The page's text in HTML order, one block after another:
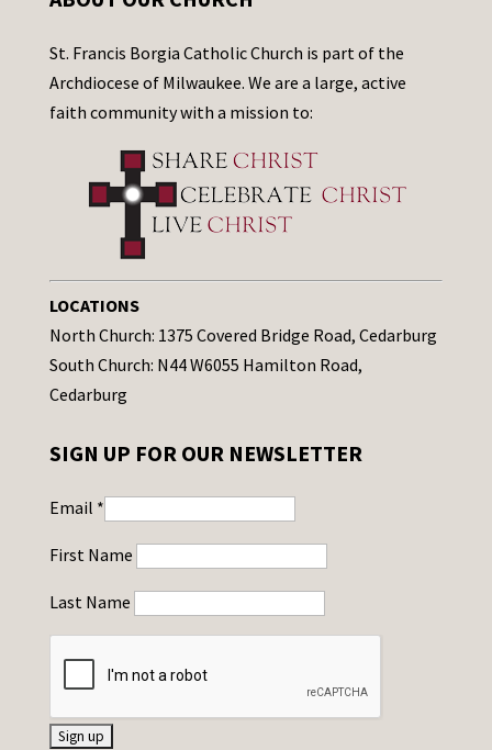
St. Francis Borgia Catholic Church is part of the
Archdiocese of Milwaukee. We are a large, active
faith community with a mission to:
LOCATIONS
North Church: 1375 Covered Bridge Road, Cedarburg
South Church: N44 W6055 Hamilton Road,
Cedarburg
SIGN UP FOR OUR NEWSLETTER
Email *
First Name
Last Name